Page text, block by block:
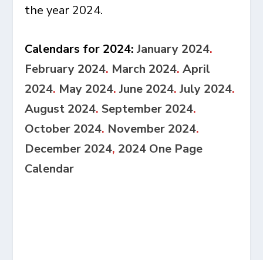
the year 2024.
Calendars for 2024: January 2024.
February 2024. March 2024.April
2024. May 2024.June 2024.July 2024.
August 2024. September 2024.
October 2024. November 2024.
December 2024, 2024 One Page
Calendar